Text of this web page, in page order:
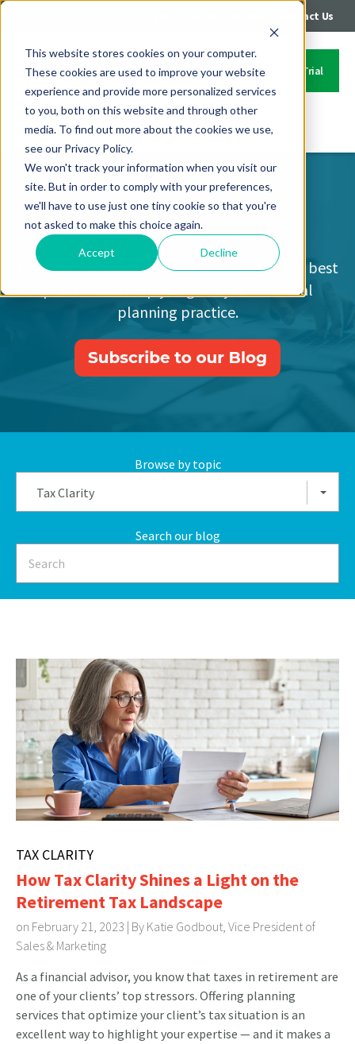
This website stores cookies on your computer.
These cookies are used to improve your website
experience and provide more personalized services
to you, both on this website and through other
media. To find out more about the cookies we use,
see our Privacy Policy.
We won't track your information when you visit our
site. But in order to comply with your preferences,
we'll have to use just one tiny cookie so that you're
not asked to make this choice again.
Accept Decline
Contact Us
Start Your Free Trial
Contact Us
Covisum Blog
Financial industry news, expert insights and best
practices to help you grow your financial
planning practice.
Browse by topic
Tax Clarity
Search our blog
TAX CLARITY
How Tax Clarity Shines a Light on the
Retirement Tax Landscape
on February 21, 2023 | By Katie Godbout, Vice President of
Sales & Marketing
As a financial advisor, you know that taxes in retirement are
one of your clients’ top stressors. Offering planning
services that optimize your client’s tax situation is an
excellent way to highlight your expertise — and it makes a